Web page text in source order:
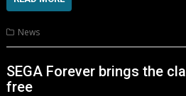
News
SEGA Forever brings the
free